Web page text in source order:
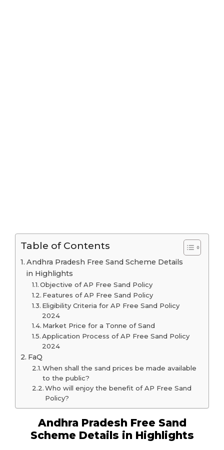
Table of Contents
Andhra Pradesh Free Sand Scheme Details
in Highlights
Objective of AP Free Sand Policy
Features of AP Free Sand Policy
Eligibility Criteria for AP Free Sand Policy
2024
Market Price for a Tonne of Sand
Application Process of AP Free Sand Policy
2024
FaQ
When shall the sand prices be made available
to the public?
Who will enjoy the benefit of AP Free Sand
Policy?
Andhra Pradesh Free Sand
Scheme Details in Highlights